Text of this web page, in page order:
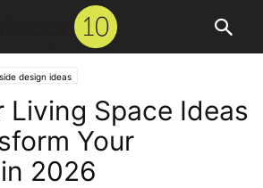
design ideas
Living Space Ideas
Your
2026